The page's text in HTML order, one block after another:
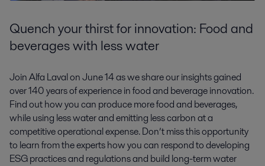
Quench your thirst for innovation: Food and
beverages with less water
Join Alfa Laval on June 14 as we share our insights gained
over 140 years of experience in food and beverage innovation.
Find out how you can produce more food and beverages,
while using less water and emitting less carbon at a
competitive operational expense. Don’t miss this opportunity
to learn from the experts how you can respond to developing
ESG practices and regulations and build long-term water